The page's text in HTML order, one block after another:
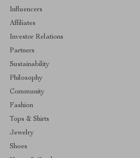
Influencers
Affiliates
Investor Relations
Partners
Sustainability
Philosophy
Community
Fashion
Tops & Shirts
Jewelry
Shoes